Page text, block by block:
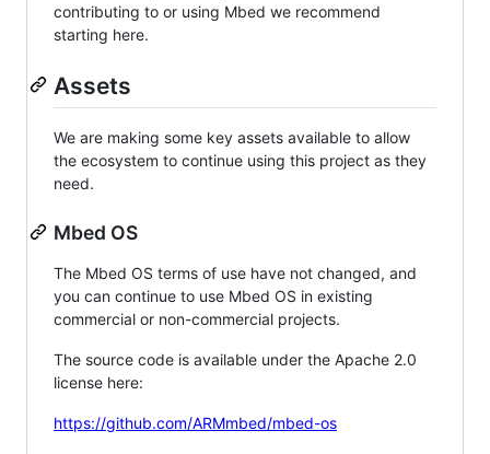
contributing to or using Mbed we recommend
starting here.
Assets
We are making some key assets available to allow
the ecosystem to continue using this project as they
need.
Mbed OS
The Mbed OS terms of use have not changed, and
you can continue to use Mbed OS in existing
commercial or non-commercial projects.
The source code is available under the Apache 2.0
license here:
https://github.com/ARMmbed/mbed-os